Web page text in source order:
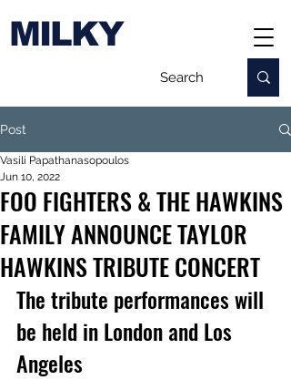
MILKY
Post
FOO FIGHTERS & THE HAWKINS
FAMILY ANNOUNCE TAYLOR
HAWKINS TRIBUTE CONCERT
Vasili Papathanasopoulos
Jun 10, 2022
The tribute performances will
be held in London and Los
Angeles